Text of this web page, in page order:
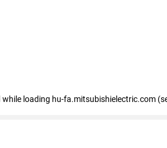
while loading hu-fa.mitsubishielectric.com